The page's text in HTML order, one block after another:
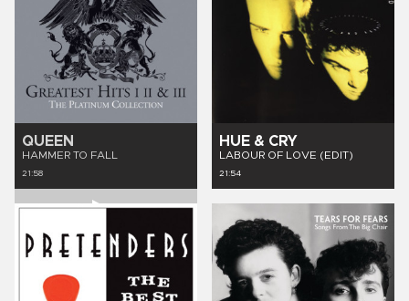
QUEEN
HAMMER TO FALL
21:58
HUE & CRY
LABOUR OF LOVE (EDIT)
21:54